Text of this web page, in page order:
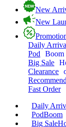
New
New
Daily
Pod
Boom
Big Sale
Clearance
Recommend
Fast Order
Daily
PodBoom
Big Sale